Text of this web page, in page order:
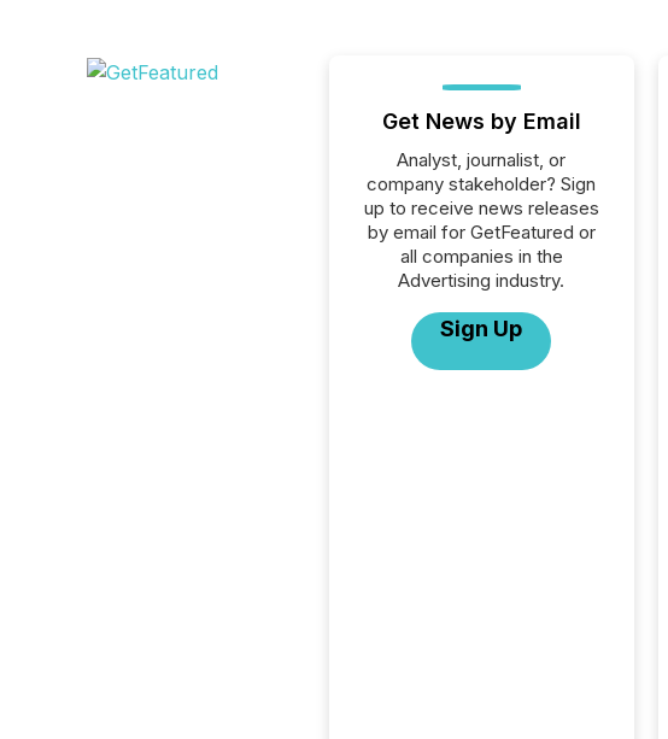
Get News by Email
Analyst, journalist, or
company stakeholder? Sign
up to receive news releases
by email for GetFeatured or
all companies in the
Advertising industry.
Sign Up